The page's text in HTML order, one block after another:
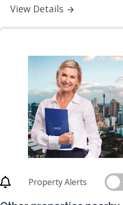
View Details
Property Alerts